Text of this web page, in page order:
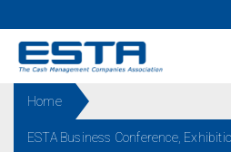
Home
ESTA Business Conference,